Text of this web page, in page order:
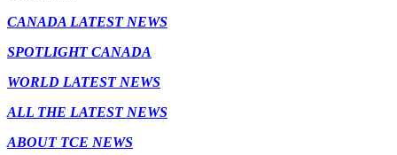
CANADA LATEST NEWS
SPOTLIGHT CANADA
WORLD LATEST NEWS
ALL THE LATEST NEWS
ABOUT TCE NEWS